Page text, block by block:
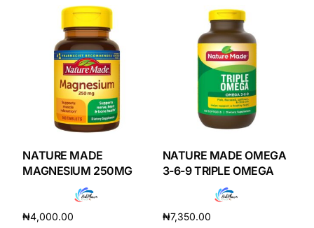
Diabetes Risk Test
PrEP Eligibility Checker
Depression Screener
Anxiety Screener
NATURE MADE
MAGNESIUM 250MG
₦4,000.00
NATURE MADE OMEGA
3-6-9 TRIPLE OMEGA
₦7,350.00